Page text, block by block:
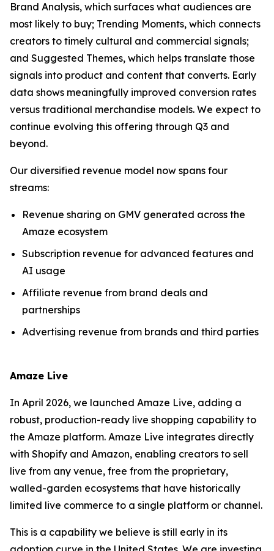
Brand Analysis, which surfaces what audiences are
most likely to buy; Trending Moments, which connects
creators to timely cultural and commercial signals;
and Suggested Themes, which helps translate those
signals into product and content that converts. Early
data shows meaningfully improved conversion rates
versus traditional merchandise models. We expect to
continue evolving this offering through Q3 and
beyond.
Our diversified revenue model now spans four
streams:
Revenue sharing on GMV generated across the
Amaze ecosystem
Subscription revenue for advanced features and
AI usage
Affiliate revenue from brand deals and
partnerships
Advertising revenue from brands and third parties
Amaze Live
In April 2026, we launched Amaze Live, adding a
robust, production-ready live shopping capability to
the Amaze platform. Amaze Live integrates directly
with Shopify and Amazon, enabling creators to sell
live from any venue, free from the proprietary,
walled-garden ecosystems that have historically
limited live commerce to a single platform or channel.
This is a capability we believe is still early in its